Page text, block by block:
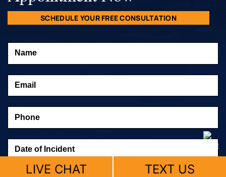
SCHEDULE YOUR FREE CONSULTATION
LIVE CHAT TEXT US